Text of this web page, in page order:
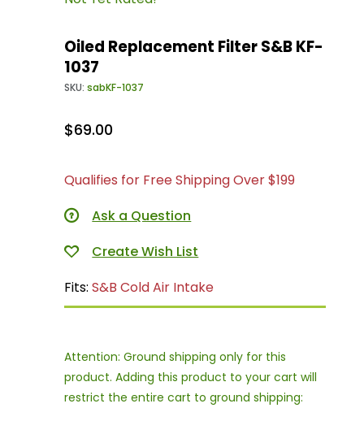
Oiled Replacement Filter S&B KF-
1037
SKU:sabKF-1037
$69.00
Qualifies for Free Shipping Over $199
Ask a Question
Fits:S&B Cold Air Intake
Attention: Ground shipping only for this
product. Adding this product to your cart will
restrict the entire cart to ground shipping: